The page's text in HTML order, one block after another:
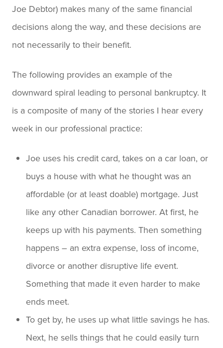
Joe Debtor) makes many of the same financial
decisions along the way, and these decisions are
not necessarily to their benefit.
The following provides an example of the
downward spiral leading to personal bankruptcy. It
is a composite of many of the stories I hear every
week in our professional practice:
Joe uses his credit card, takes on a car loan, or
buys a house with what he thought was an
affordable (or at least doable) mortgage. Just
like any other Canadian borrower. At first, he
keeps up with his payments. Then something
happens – an extra expense, loss of income,
divorce or another disruptive life event.
Something that made it even harder to make
ends meet.
To get by, he uses up what little savings he has.
Next, he sells things that he could easily turn